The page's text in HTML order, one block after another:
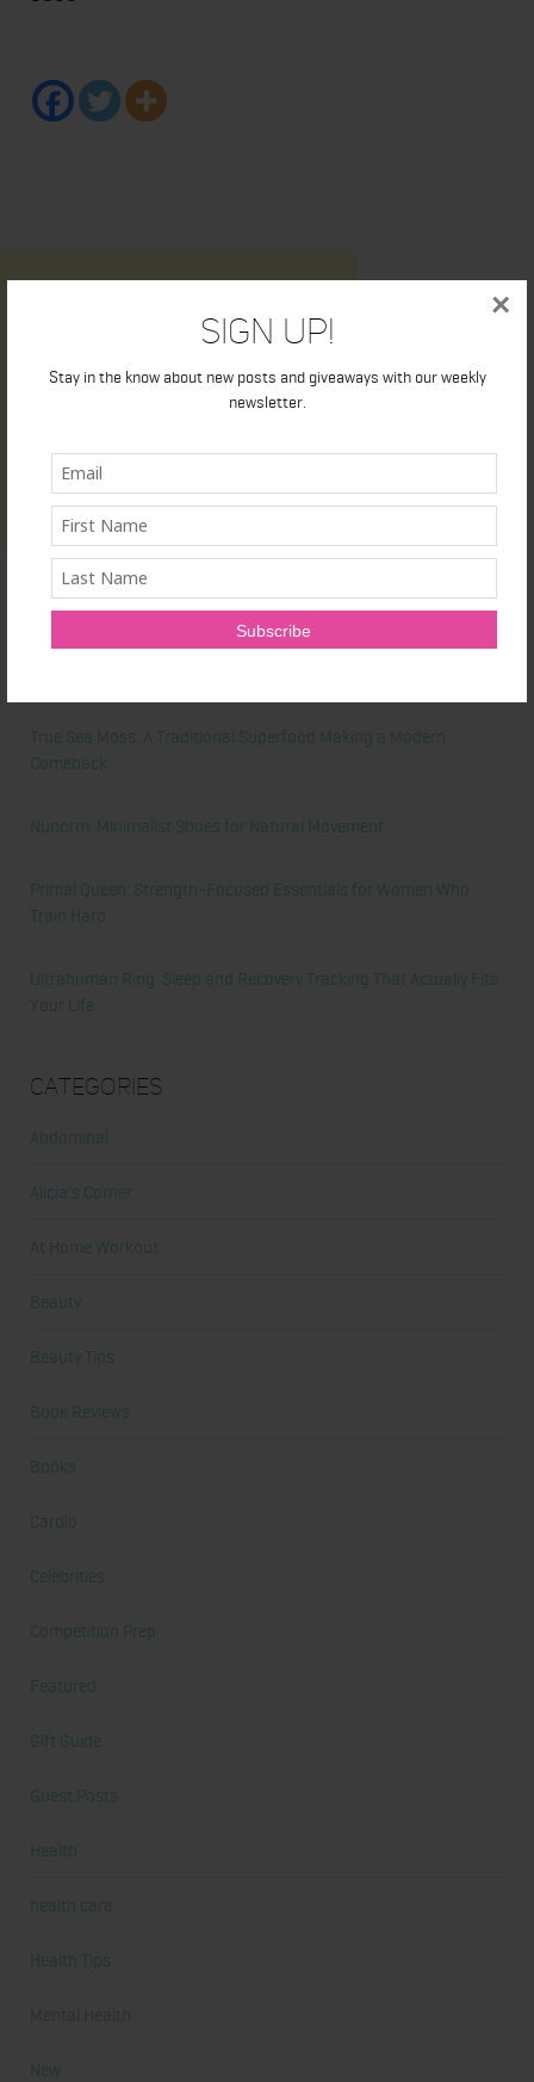
Sign Up!
Stay in the know about new posts and giveaways with our weekly
newsletter.
×
True Sea Moss: A Traditional Superfood Making a Modern
Comeback
Nunorm: Minimalist Shoes for Natural Movement
Primal Queen: Strength-Focused Essentials for Women Who
Train Hard
Ultrahuman Ring: Sleep and Recovery Tracking That Actually Fits
Your Life
Categories
Abdominal
Alicia's Corner
At Home Workout
Beauty
Beauty Tips
Book Reviews
Books
Cardio
Celebrities
Competition Prep
Featured
Gift Guide
Guest Posts
Health
health care
Health Tips
Mental Health
New